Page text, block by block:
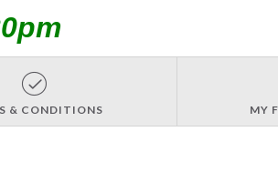
& CONDITIONS MY